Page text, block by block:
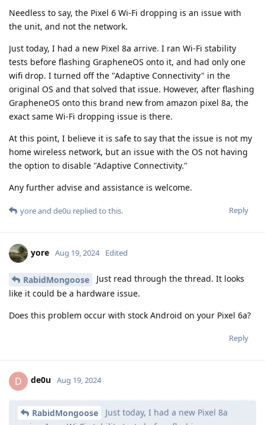
Needless to say, the Pixel 6 Wi-Fi dropping is an issue with
the unit, and not the network.
Just today, I had a new Pixel 8a arrive. I ran Wi-Fi stability
tests before flashing GrapheneOS onto it, and had only one
wifi drop. I turned off the "Adaptive Connectivity" in the
original OS and that solved that issue. However, after flashing
GrapheneOS onto this brand new from amazon pixel 8a, the
exact same Wi-Fi dropping issue is there.
At this point, I believe it is safe to say that the issue is not my
home wireless network, but an issue with the OS not having
the option to disable "Adaptive Connectivity."
Any further advise and assistance is welcome.
Reply
yoreand de0u replied to this.
yore Aug 19, 2024 Edited
RabidMongoose
Just read through the thread. It looks
like it could be a hardware issue.
Does this problem occur with stock Android on your Pixel 6a?
Reply
D de0u Aug 19, 2024
RabidMongoose
Just today, I had a new Pixel 8a